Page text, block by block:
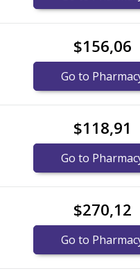
$156,06
Go to
$118,91
Go to
$270,12
Go to